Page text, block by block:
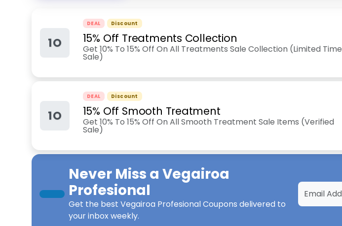
1O
DEAL Discount
15% Off Treatments Collection
Get 10% To 15% Off On All Treatments Sale Collection (Limited Time
Sale)
1O
DEAL Discount
15% Off Smooth Treatment
Get 10% To 15% Off On All Smooth Treatment Sale Items (Verified
Sale)
Never Miss a Vegairoa
Profesional
Get the best Vegairoa Profesional Coupons delivered to
your inbox weekly.